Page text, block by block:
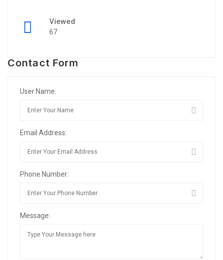
Viewed
67
Contact Form
User Name:
Email Address:
Phone Number:
Message: